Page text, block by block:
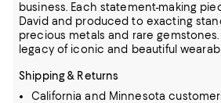
business. Each statement-making
David and produced to exacting
precious metals and rare gemstones.
legacy of iconic and beautiful
Shipping & Returns
California and Minnesota